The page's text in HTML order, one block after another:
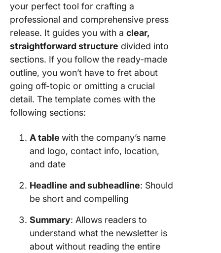
your perfect tool for crafting a
professional and comprehensive press
release. It guides you with a clear,
straightforward structure divided into
sections. If you follow the ready-made
outline, you won’t have to fret about
going off-topic or omitting a crucial
detail. The template comes with the
following sections:
A table with the company’s name
and logo, contact info, location,
and date
Headline and subheadline: Should
be short and compelling
Summary: Allows readers to
understand what the newsletter is
about without reading the entire